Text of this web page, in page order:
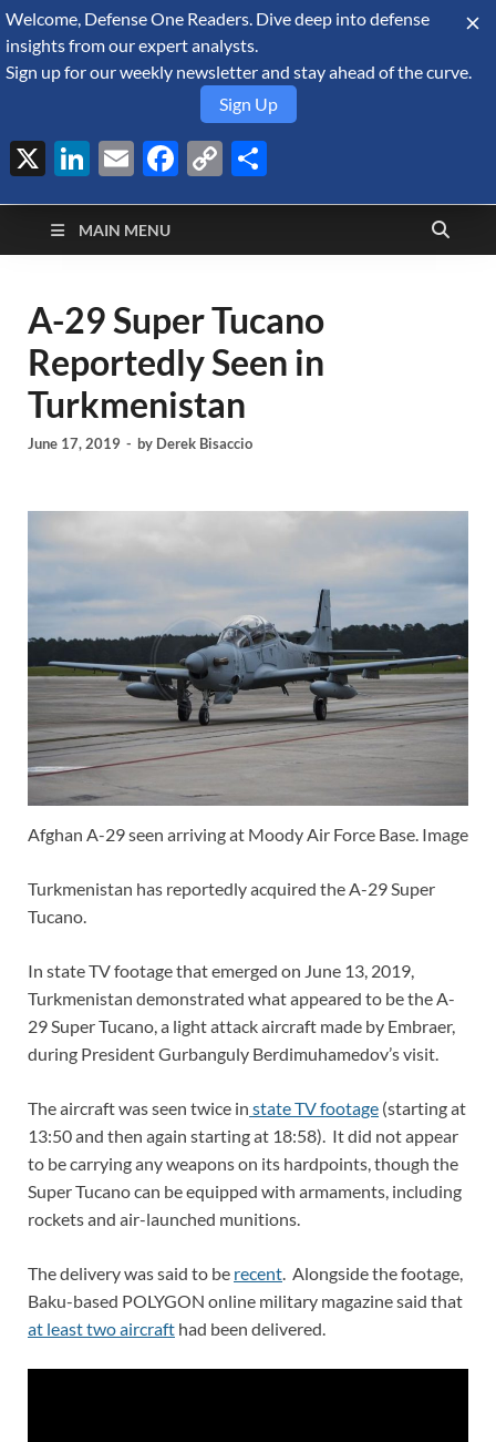
August 6, 2026
Defense Security
Monitor
A Forecast International blog about the arms trade, geopolitics,
defense and security, and military spending.
MAIN MENU
A-29 Super Tucano
Reportedly Seen in
Turkmenistan
June 17, 2019 - by Derek Bisaccio
Afghan A-29 seen arriving at Moody Air Force Base. Image
Turkmenistan has reportedly acquired the A-29 Super
Tucano.
In state TV footage that emerged on June 13, 2019,
Turkmenistan demonstrated what appeared to be the A-
29 Super Tucano, a light attack aircraft made by Embraer,
during President Gurbanguly Berdimuhamedov’s visit.
The aircraft was seen twice in state TV footage (starting at
13:50 and then again starting at 18:58). It did not appear
to be carrying any weapons on its hardpoints, though the
Super Tucano can be equipped with armaments, including
rockets and air-launched munitions.
The delivery was said to be recent. Alongside the footage,
Baku-based POLYGON online military magazine said that
at least two aircraft had been delivered.
Welcome, Defense One Readers. Dive deep into defense
insights from our expert analysts.
Sign up for our weekly newsletter and stay ahead of the curve.
Sign Up
X LinkedIn
EmailFacebook
Copy
Link